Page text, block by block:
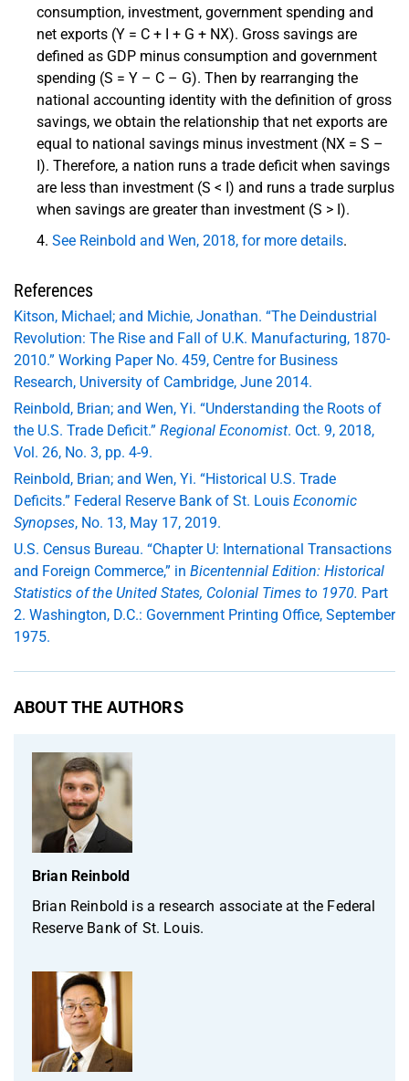
consumption, investment, government spending and
net exports (Y = C + I + G + NX). Gross savings are
defined as GDP minus consumption and government
spending (S = Y – C – G). Then by rearranging the
national accounting identity with the definition of gross
savings, we obtain the relationship that net exports are
equal to national savings minus investment (NX = S –
I). Therefore, a nation runs a trade deficit when savings
are less than investment (S < I) and runs a trade surplus
when savings are greater than investment (S > I).
See Reinbold and Wen, 2018, for more details.
References
Kitson, Michael; and Michie, Jonathan. “The Deindustrial
Revolution: The Rise and Fall of U.K. Manufacturing, 1870-
2010.” Working Paper No. 459, Centre for Business
Research, University of Cambridge, June 2014.
Reinbold, Brian; and Wen, Yi. “Understanding the Roots of
the U.S. Trade Deficit.” Regional Economist. Oct. 9, 2018,
Vol. 26, No. 3, pp. 4-9.
Reinbold, Brian; and Wen, Yi. “Historical U.S. Trade
Deficits.” Federal Reserve Bank of St. Louis Economic
Synopses, No. 13, May 17, 2019.
U.S. Census Bureau. “Chapter U: International Transactions
and Foreign Commerce,” in Bicentennial Edition: Historical
Statistics of the United States, Colonial Times to 1970. Part
2. Washington, D.C.: Government Printing Office, September
1975.
ABOUT THE AUTHORS
Brian Reinbold
Brian Reinbold is a research associate at the Federal
Reserve Bank of St. Louis.